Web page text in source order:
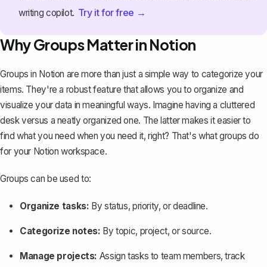
writing copilot. Try it for free →
Why Groups Matter in Notion
Groups in Notion are more than just a simple way to categorize your
items. They're a robust feature that allows you to organize and
visualize your data in meaningful ways. Imagine having a cluttered
desk versus a neatly organized one. The latter makes it easier to
find what you need when you need it, right? That's what groups do
for your Notion workspace.
Groups can be used to:
Organize tasks: By status, priority, or deadline.
Categorize notes: By topic, project, or source.
Manage projects: Assign tasks to team members, track